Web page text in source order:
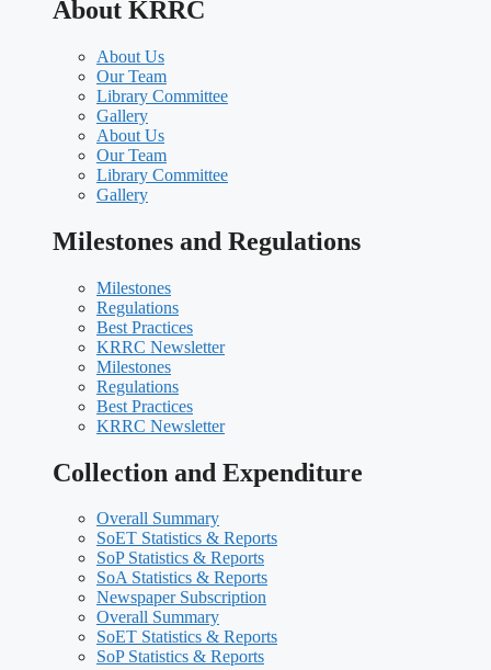
About KRRC
About Us
Our Team
Library Committee
Gallery
About Us
Our Team
Library Committee
Gallery
Milestones and Regulations
Milestones
Regulations
Best Practices
KRRC Newsletter
Milestones
Regulations
Best Practices
KRRC Newsletter
Collection and Expenditure
Overall Summary
SoET Statistics & Reports
SoP Statistics & Reports
SoA Statistics & Reports
Newspaper Subscription
Overall Summary
SoET Statistics & Reports
SoP Statistics & Reports